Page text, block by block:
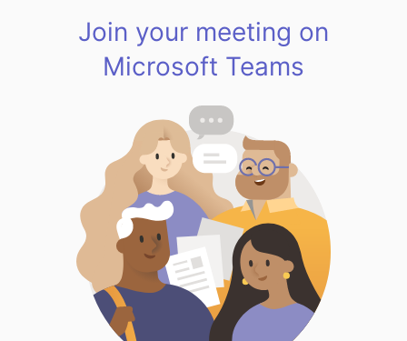
Join your meeting on
Microsoft Teams